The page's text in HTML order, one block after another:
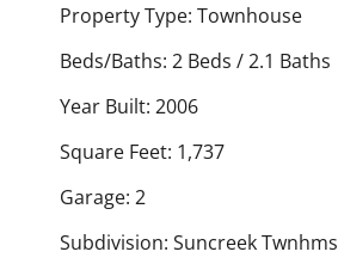
Property Type: Townhouse
Beds/Baths: 2 Beds / 2.1 Baths
Year Built: 2006
Square Feet: 1,737
Garage: 2
Subdivision: Suncreek Twnhms